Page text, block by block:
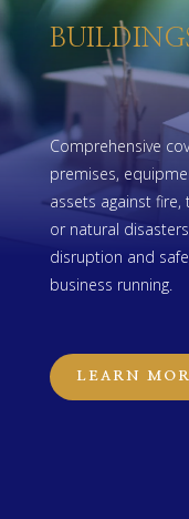
Comprehensive
premises,
assets against fire,
or natural
disruption and
business running.
LEARN